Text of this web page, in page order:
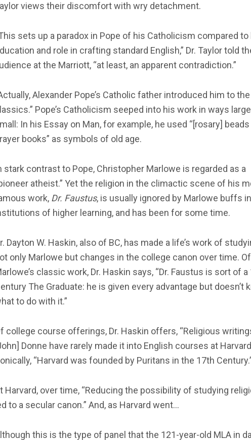
views their discomfort with wry detachment.
sets up a paradox in Pope of his Catholicism compared to
and role in crafting standard English,” Dr. Taylor told
at the Marriott, “at least, an apparent contradiction.”
Alexander Pope’s Catholic father introduced him to the
Pope’s Catholicism seeped into his work in ways
In his Essay on Man, for example, he used “[rosary] beads
books” as symbols of old age.
stark contrast to Pope, Christopher Marlowe is regarded as a
atheist.” Yet the religion in the climactic scene of his
work, Dr. Faustus, is usually ignored by Marlowe buffs in
of higher learning, and has been for some time.
Dayton W. Haskin, also of BC, has made a life’s work of
only Marlowe but changes in the college canon over time. Of
classic work, Dr. Haskin says, “Dr. Faustus is sort of a
The Graduate: he is given every advantage but doesn’t
to do with it.”
college course offerings, Dr. Haskin offers, “Religious
Donne have rarely made it into English courses at
“Harvard was founded by Puritans in the 17th
Harvard, over time, “Reducing the possibility of studying
to a secular canon.” And, as Harvard went…
this is the type of panel that the 121-year-old MLA in